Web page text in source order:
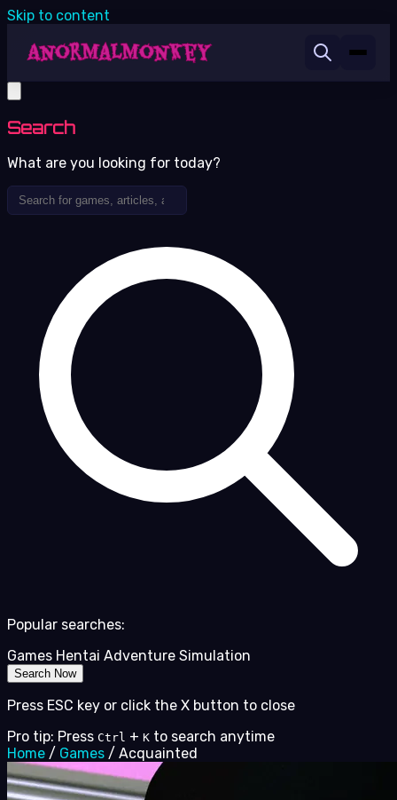
Skip to content
Search
What are you looking for today?
Popular searches:
Games Hentai Adventure Simulation
Search Now
Press ESC key or click the X button to close
Pro tip: Press Ctrl + K to search anytime
Home / Games / Acquainted